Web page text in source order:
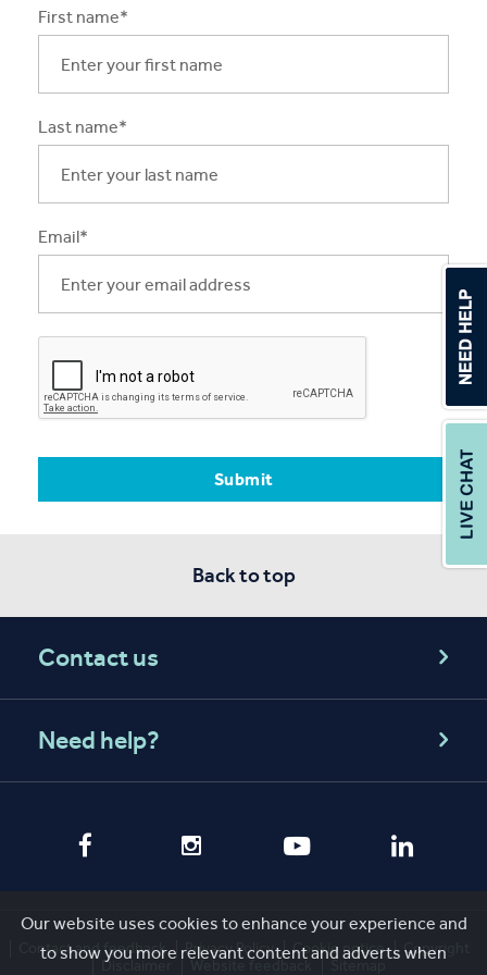
Apprentices & Trainees
Course Information Sessions
CIT Support
Flexible Learning
Need Help?
First name*
Last name*
Email*
Our website uses cookies to enhance your experience and
to show you more relevant content and adverts when
Back to top
Contact us
Need help?
Contact and feedback Privacy Policy Cookie notice
Copyright
Disclaimer